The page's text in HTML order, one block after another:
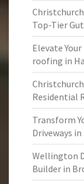
Top-Tier
Elevate
roofing in
Residential
Transform
Driveways
Wellington
Builder in